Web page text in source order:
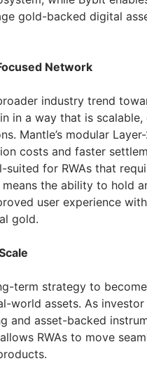
gold-backed digital
Network
industry trend
in a way that is
Mantle’s modular
costs and faster
for RWAs that
the ability to hold
user experience
gold.
term strategy to
world assets. As investor
and asset-backed
RWAs to move